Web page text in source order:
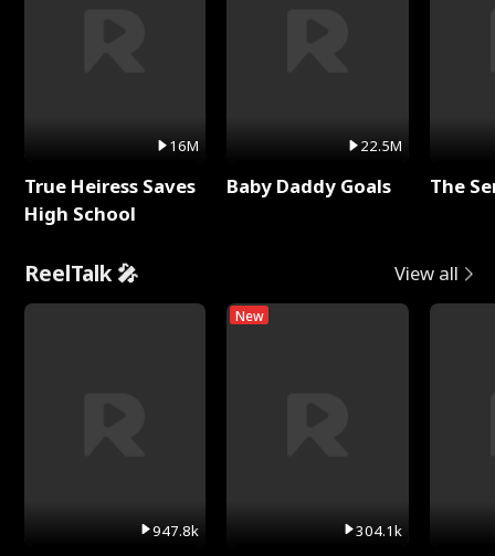
16M
True Heiress Saves
High School
22.5M
Baby Daddy Goals The
ReelTalk 🎤 View all
947.8k
New
304.1k